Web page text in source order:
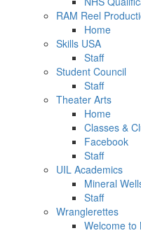
RAM Reel
Home
Skills USA
Staff
Student Council
Staff
Theater Arts
Home
Classes &
Facebook
Staff
UIL Academics
Mineral
Staff
Wranglerettes
Welcome to